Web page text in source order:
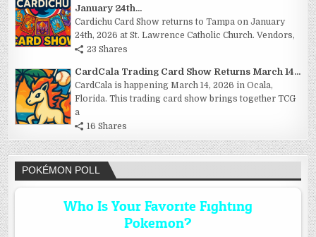
January 24th...
Cardichu Card Show returns to Tampa on January
24th, 2026 at St. Lawrence Catholic Church. Vendors,
23 Shares
CardCala Trading Card Show Returns March 14...
CardCala is happening March 14, 2026 in Ocala,
Florida. This trading card show brings together TCG
a
16 Shares
POKÉMON POLL
Who Is Your Favorite Fighting
Pokemon?